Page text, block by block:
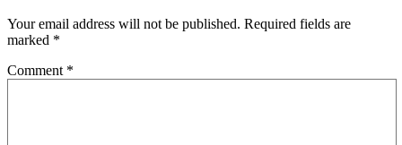
Your email address will not be published. Required fields are
marked *
Comment *